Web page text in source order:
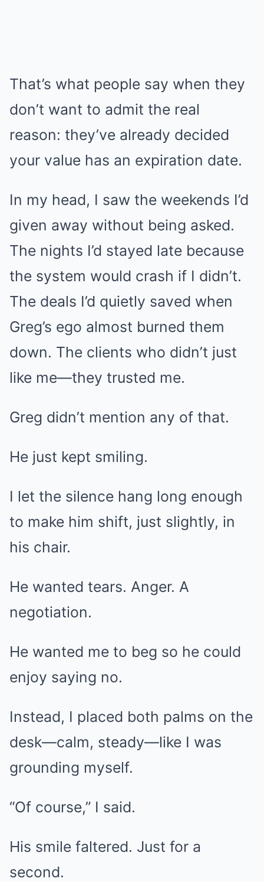
That’s what people say when they
don’t want to admit the real
reason: they’ve already decided
your value has an expiration date.
In my head, I saw the weekends I’d
given away without being asked.
The nights I’d stayed late because
the system would crash if I didn’t.
The deals I’d quietly saved when
Greg’s ego almost burned them
down. The clients who didn’t just
like me—they trusted me.
Greg didn’t mention any of that.
He just kept smiling.
I let the silence hang long enough
to make him shift, just slightly, in
his chair.
He wanted tears. Anger. A
negotiation.
He wanted me to beg so he could
enjoy saying no.
Instead, I placed both palms on the
desk—calm, steady—like I was
grounding myself.
“Of course,” I said.
His smile faltered. Just for a
second.